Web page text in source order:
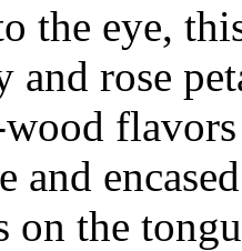
the eye,
and rose
and
on the